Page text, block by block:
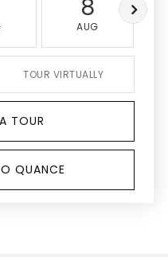
8
AUG
TOUR VIRTUALLY
TOUR
QUANCE